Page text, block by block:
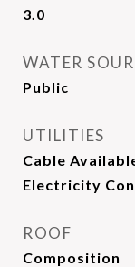
3.0
WATER
Public
UTILITIES
Cable
Electricity
ROOF
Composition